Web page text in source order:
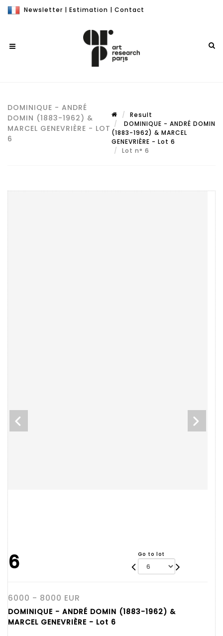
Newsletter | Estimation | Contact
DOMINIQUE - ANDRÉ
DOMIN (1883-1962) &
MARCEL GENEVRIÈRE - LOT
6
Result
DOMINIQUE - ANDRÉ DOMIN
(1883-1962) & MARCEL
GENEVRIÈRE - Lot 6
Lot n° 6
6 Go to lot
6000 - 8000 EUR
DOMINIQUE - ANDRÉ DOMIN (1883-1962) &
MARCEL GENEVRIÈRE - Lot 6